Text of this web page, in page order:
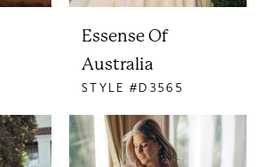
Essense Of
Australia
STYLE #D3565